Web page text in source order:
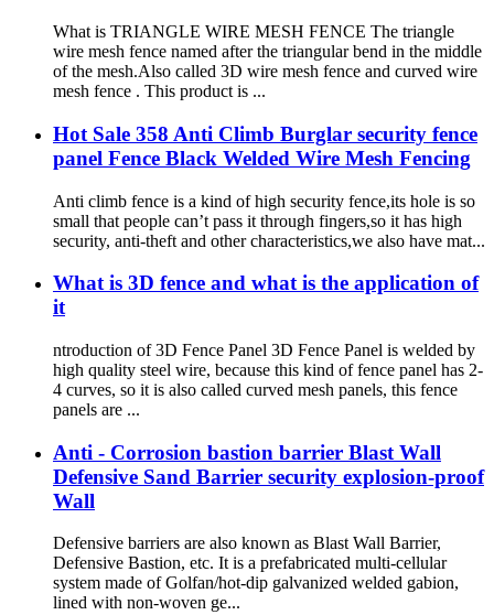
What is TRIANGLE WIRE MESH FENCE The triangle
wire mesh fence named after the triangular bend in the middle
of the mesh.Also called 3D wire mesh fence and curved wire
mesh fence . This product is ...
Hot Sale 358 Anti Climb Burglar security fence
panel Fence Black Welded Wire Mesh Fencing
Anti climb fence is a kind of high security fence,its hole is so
small that people can’t pass it through fingers,so it has high
security, anti-theft and other characteristics,we also have mat...
What is 3D fence and what is the application of
it
ntroduction of 3D Fence Panel 3D Fence Panel is welded by
high quality steel wire, because this kind of fence panel has 2-
4 curves, so it is also called curved mesh panels, this fence
panels are ...
Anti - Corrosion bastion barrier Blast Wall
Defensive Sand Barrier security explosion-proof
Wall
Defensive barriers are also known as Blast Wall Barrier,
Defensive Bastion, etc. It is a prefabricated multi-cellular
system made of Golfan/hot-dip galvanized welded gabion,
lined with non-woven ge...